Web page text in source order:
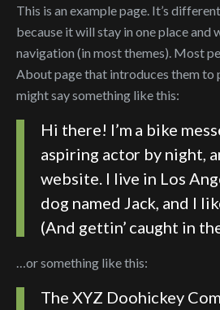
This is an example page. It’s
because it will stay in one place and
navigation (in most themes). Most
About page that introduces them
might say something like this:
Hi there! I’m a bike
aspiring actor by night,
website. I live in Los
dog named Jack, and I
(And gettin’ caught in
…or something like this:
The XYZ Doohickey